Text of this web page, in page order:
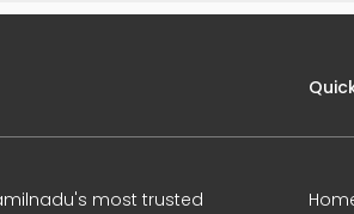
most trusted